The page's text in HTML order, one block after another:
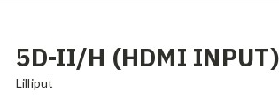
5D-II/H (HDMI INPUT)
Lilliput